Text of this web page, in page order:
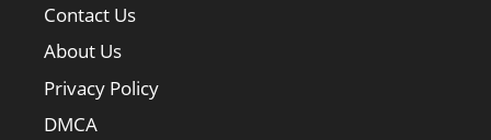
Contact Us
About Us
Privacy Policy
DMCA